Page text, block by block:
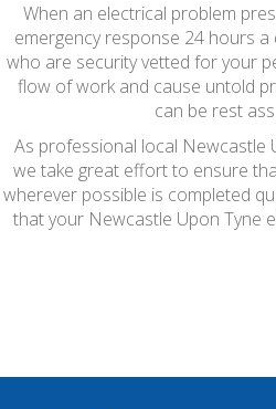
When an electrical problem
emergency response 24 hours
who are security vetted for your
flow of work and cause untold
can be rest
As professional local Newcastle
we take great effort to ensure
wherever possible is completed
that your Newcastle Upon Tyne